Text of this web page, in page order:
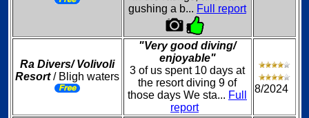
gushing a b... Full report
Ra Divers/ Volivoli
Resort/ Bligh waters
"Very good diving/
enjoyable"
3 of us spent 10 days at
the resort diving 9 of
those days We sta... Full
report
8/2024